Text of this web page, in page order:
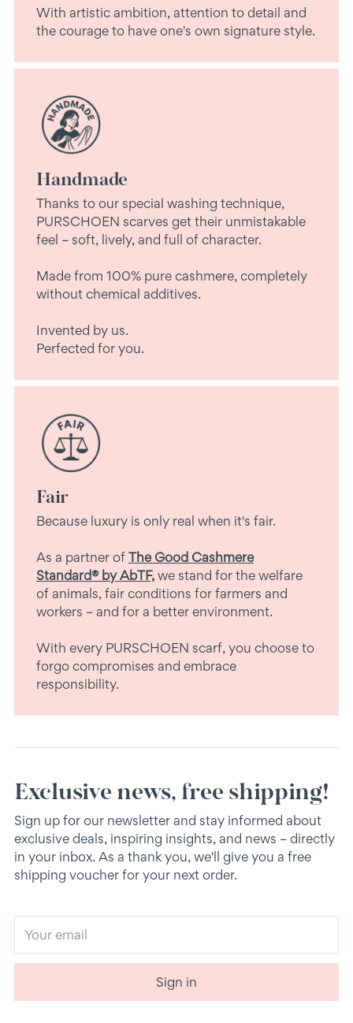
With artistic ambition, attention to detail and
the courage to have one's own signature style.
Handmade
Thanks to our special washing technique,
PURSCHOEN scarves get their unmistakable
feel – soft, lively, and full of character.
Made from 100% pure cashmere, completely
without chemical additives.
Invented by us.
Perfected for you.
Fair
Because luxury is only real when it's fair.
As a partner of The Good Cashmere
Standard® by AbTF, we stand for the welfare
of animals, fair conditions for farmers and
workers – and for a better environment.
With every PURSCHOEN scarf, you choose to
forgo compromises and embrace
responsibility.
Exclusive news, free shipping!
Sign up for our newsletter and stay informed about
exclusive deals, inspiring insights, and news – directly
in your inbox. As a thank you, we'll give you a free
shipping voucher for your next order.
email
Sign in